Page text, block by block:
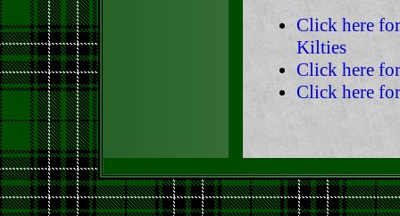
Click here
Kilties
Click here
Click here